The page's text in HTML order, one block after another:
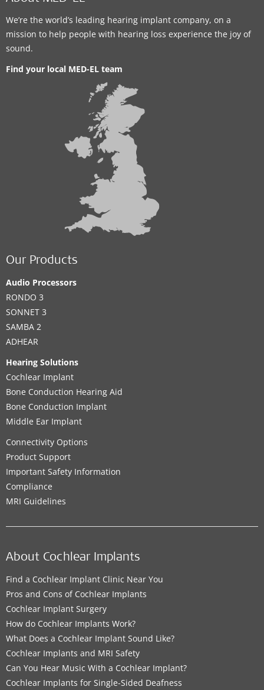
We’re the world’s leading hearing implant company, on a
mission to help people with hearing loss experience the joy of
sound.
Find your local MED-EL team
Our Products
Audio Processors
RONDO 3
SONNET 3
SAMBA 2
ADHEAR
Hearing Solutions
Cochlear Implant
Bone Conduction Hearing Aid
Bone Conduction Implant
Middle Ear Implant
Connectivity Options
Product Support
Important Safety Information
Compliance
MRI Guidelines
About Cochlear Implants
Find a Cochlear Implant Clinic Near You
Pros and Cons of Cochlear Implants
Cochlear Implant Surgery
How do Cochlear Implants Work?
What Does a Cochlear Implant Sound Like?
Cochlear Implants and MRI Safety
Can You Hear Music With a Cochlear Implant?
Cochlear Implants for Single-Sided Deafness